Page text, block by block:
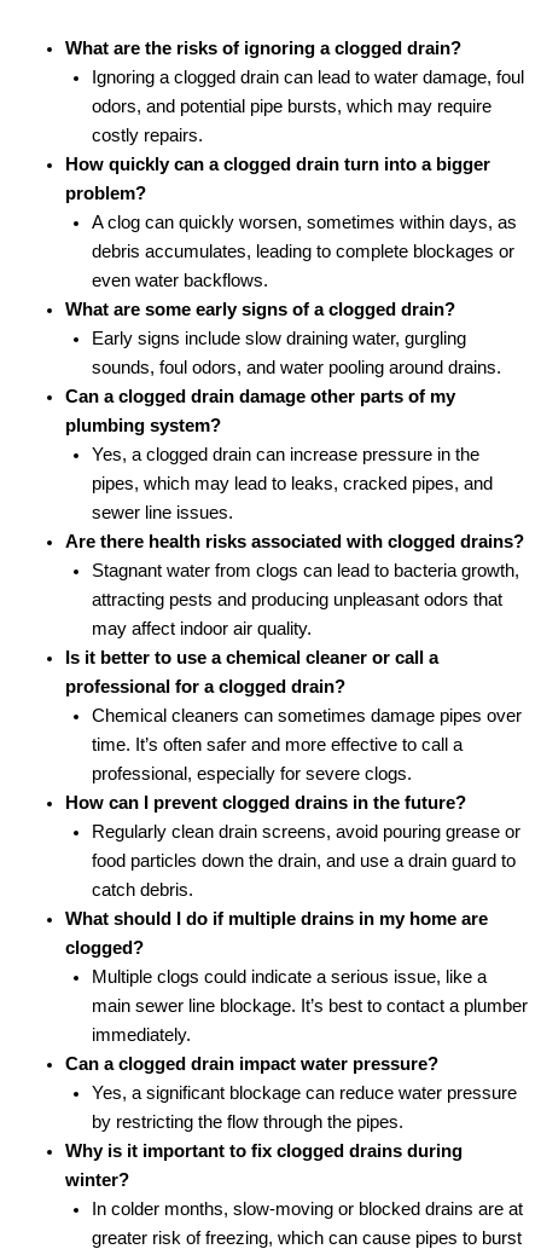
What are the risks of ignoring a clogged drain?
Ignoring a clogged drain can lead to water damage, foul
odors, and potential pipe bursts, which may require
costly repairs.
How quickly can a clogged drain turn into a bigger
problem?
A clog can quickly worsen, sometimes within days, as
debris accumulates, leading to complete blockages or
even water backflows.
What are some early signs of a clogged drain?
Early signs include slow draining water, gurgling
sounds, foul odors, and water pooling around drains.
Can a clogged drain damage other parts of my
plumbing system?
Yes, a clogged drain can increase pressure in the
pipes, which may lead to leaks, cracked pipes, and
sewer line issues.
Are there health risks associated with clogged drains?
Stagnant water from clogs can lead to bacteria growth,
attracting pests and producing unpleasant odors that
may affect indoor air quality.
Is it better to use a chemical cleaner or call a
professional for a clogged drain?
Chemical cleaners can sometimes damage pipes over
time. It’s often safer and more effective to call a
professional, especially for severe clogs.
How can I prevent clogged drains in the future?
Regularly clean drain screens, avoid pouring grease or
food particles down the drain, and use a drain guard to
catch debris.
What should I do if multiple drains in my home are
clogged?
Multiple clogs could indicate a serious issue, like a
main sewer line blockage. It’s best to contact a plumber
immediately.
Can a clogged drain impact water pressure?
Yes, a significant blockage can reduce water pressure
by restricting the flow through the pipes.
Why is it important to fix clogged drains during
winter?
In colder months, slow-moving or blocked drains are at
greater risk of freezing, which can cause pipes to burst